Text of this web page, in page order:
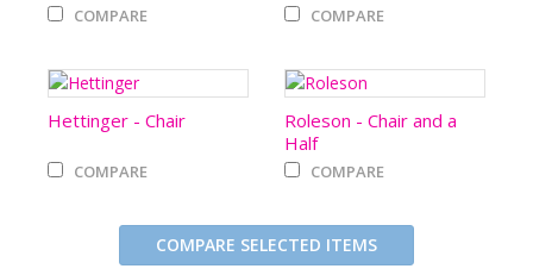
COMPARE COMPARE
Hettinger - Chair
COMPARE
Roleson - Chair and a
Half
COMPARE
COMPARE SELECTED ITEMS